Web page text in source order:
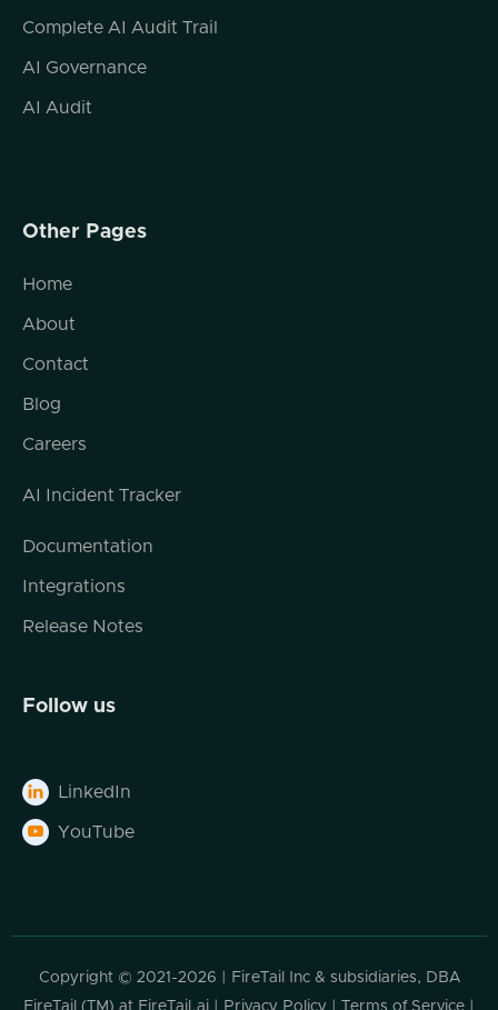
Complete AI Audit Trail
AI Governance
AI Audit
Other Pages
Home
About
Contact
Blog
Careers
AI Incident Tracker
Documentation
Integrations
Release Notes
Follow us
 LinkedIn
 YouTube
Copyright © 2021-2026 | FireTail Inc & subsidiaries, DBA
FireTail (TM) at FireTail.ai |
Privacy Policy Terms of Service